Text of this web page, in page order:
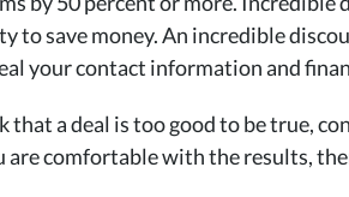
to save money. An incredible
your contact information and
that a deal is too good to be true,
are comfortable with the results,